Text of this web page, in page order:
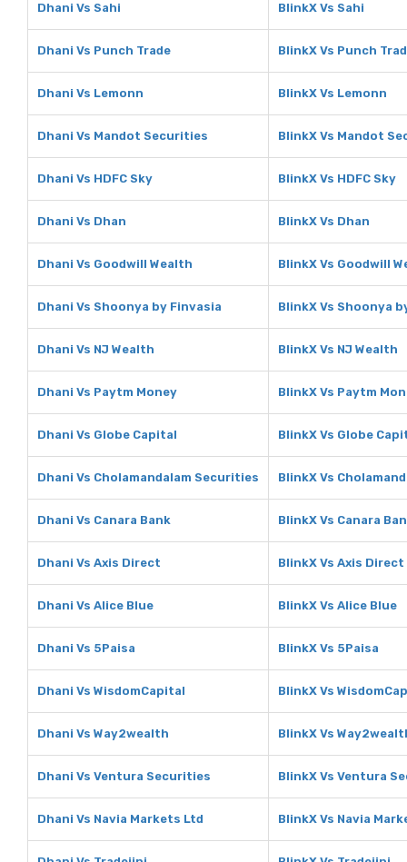
Dhani Vs Sahi BlinkX Vs Sahi
Dhani Vs Punch Trade BlinkX Vs Punch
Dhani Vs Lemonn BlinkX Vs Lemonn
Dhani Vs Mandot Securities BlinkX Vs Mandot
Dhani Vs HDFC Sky BlinkX Vs HDFC Sky
Dhani Vs Dhan BlinkX Vs Dhan
Dhani Vs Goodwill Wealth BlinkX Vs Goodwill
Dhani Vs Shoonya by Finvasia BlinkX Vs Shoonya
Dhani Vs NJ Wealth BlinkX Vs NJ Wealth
Dhani Vs Paytm Money BlinkX Vs Paytm
Dhani Vs Globe Capital BlinkX Vs Globe
Dhani Vs Cholamandalam Securities BlinkX Vs
Dhani Vs Canara Bank BlinkX Vs Canara
Dhani Vs Axis Direct BlinkX Vs Axis Direct
Dhani Vs Alice Blue BlinkX Vs Alice Blue
Dhani Vs 5Paisa BlinkX Vs 5Paisa
Dhani Vs WisdomCapital BlinkX Vs
Dhani Vs Way2wealth BlinkX Vs
Dhani Vs Ventura Securities BlinkX Vs Ventura
Dhani Vs Navia Markets Ltd BlinkX Vs Navia